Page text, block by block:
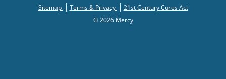
Sitemap Terms & Privacy
21st Century Cures Act
© 2026 Mercy